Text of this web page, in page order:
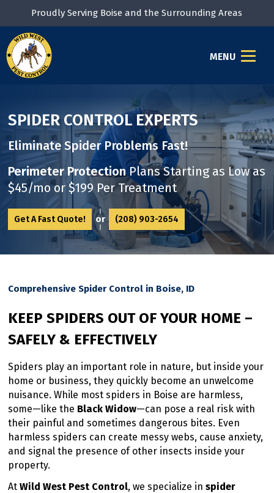
Proudly Serving Boise and the Surrounding Areas
MENU
SPIDER CONTROL EXPERTS
Eliminate Spider Problems Fast!
Perimeter ProtectionPlans Starting as Low as
$45/mo or $199 Per Treatment
Get A Fast Quote! or (208) 903-2654
Comprehensive Spider Control in Boise, ID
KEEP SPIDERS OUT OF YOUR HOME –
SAFELY & EFFECTIVELY
Spiders play an important role in nature, but inside your
home or business, they quickly become an unwelcome
nuisance. While most spiders in Boise are harmless,
some—like the Black Widow—can pose a real risk with
their painful and sometimes dangerous bites. Even
harmless spiders can create messy webs, cause anxiety,
and signal the presence of other insects inside your
property.
AtWild West Pest Control, we specialize inspider